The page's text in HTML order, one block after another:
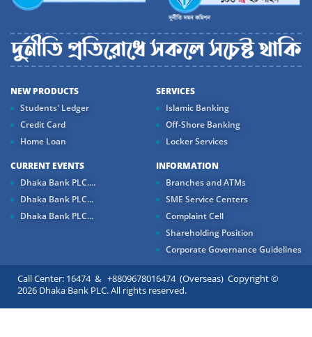
NEW PRODUCTS
Students' Ledger
Credit Card
Home Loan
SERVICES
Islamic Banking
Off-Shore Banking
Locker Services
CURRENT EVENTS
Dhaka Bank PLC....
Dhaka Bank PLC...
Dhaka Bank PLC...
INFORMATION
Branches and ATMs
SME Service Centers
Complaint Cell
Shareholding Position
Corporate Governance Guidelines
Call Center: 16474 & +8809678016474 (Overseas) Copyright ©
2026 Dhaka Bank PLC. All rights reserved.